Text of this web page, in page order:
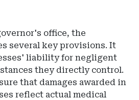
office, the
several key provisions. It
liability for negligent
they directly control.
that damages awarded in
reflect actual medical